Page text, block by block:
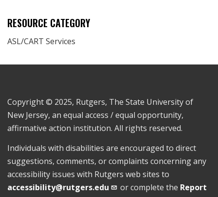
RESOURCE CATEGORY
ASL/CART Services
Copyright © 2025, Rutgers, The State University of
New Jersey, an equal access / equal opportunity,
affirmative action institution. All rights reserved.
Individuals with disabilities are encouraged to direct
suggestions, comments, or complaints concerning any
accessibility issues with Rutgers web sites to
accessibility@rutgers.edu
or complete the Report